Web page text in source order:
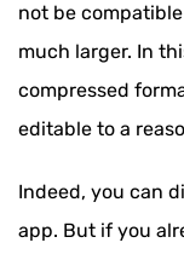
not be
much larger. In
compressed
editable to a
Indeed, you can
app. But if you